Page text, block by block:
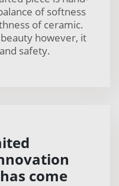
of softness
of ceramic.
however, it
safety.
come